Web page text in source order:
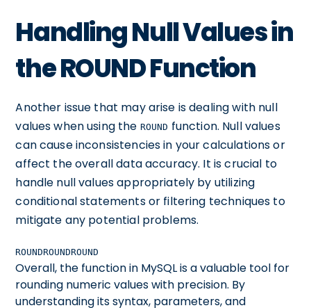
Handling Null Values in
the ROUND Function
Another issue that may arise is dealing with null
values when using the ROUND function. Null values
can cause inconsistencies in your calculations or
affect the overall data accuracy. It is crucial to
handle null values appropriately by utilizing
conditional statements or filtering techniques to
mitigate any potential problems.
ROUNDROUNDROUND
Overall, the function in MySQL is a valuable tool for
rounding numeric values with precision. By
understanding its syntax, parameters, and